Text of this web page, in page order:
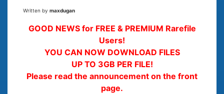
Written by maxdugan
GOOD NEWS for FREE & PREMIUM Rarefile
Users!
YOU CAN NOW DOWNLOAD FILES
UP TO 3GB PER FILE!
Please read the announcement on the front
page.